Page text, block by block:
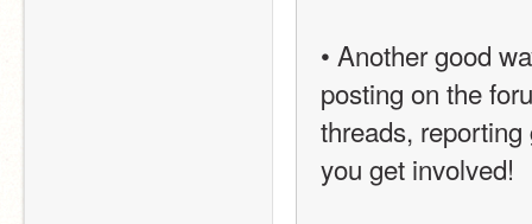
• Another good
posting on the
threads,
you get involved!